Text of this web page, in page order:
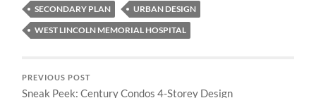
SECONDARY PLAN
URBAN DESIGN
WEST LINCOLN MEMORIAL HOSPITAL
PREVIOUS POST
Sneak Peek: Century Condos 4-Storey Design